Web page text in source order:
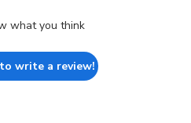
what you think
write a review!